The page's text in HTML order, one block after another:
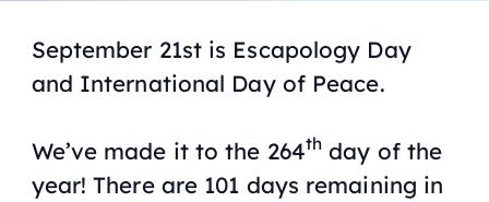
September 21st is Escapology Day
and International Day of Peace.
We’ve made it to the 264th day of the
year! There are 101 days remaining in